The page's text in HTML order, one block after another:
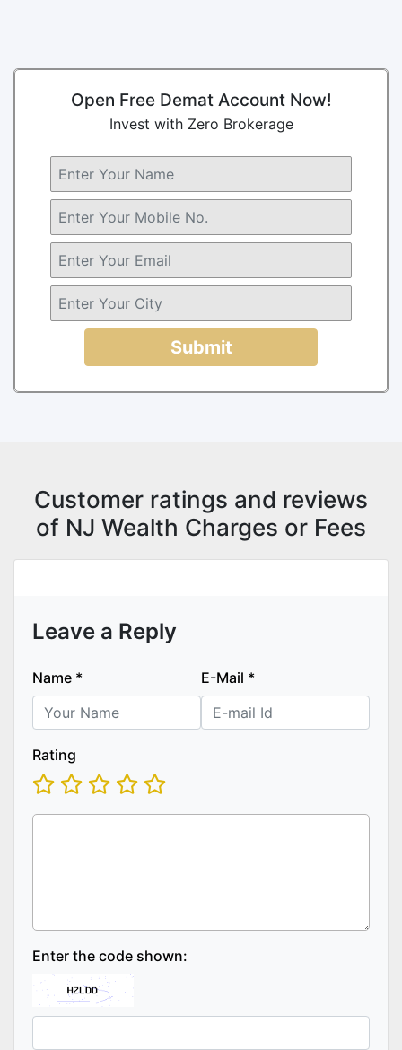
Open Free Demat Account Now!
Invest with Zero Brokerage
Submit
Customer ratings and reviews
of NJ Wealth Charges or Fees
Leave a Reply
Name * E-Mail *
Rating
Enter the code shown: